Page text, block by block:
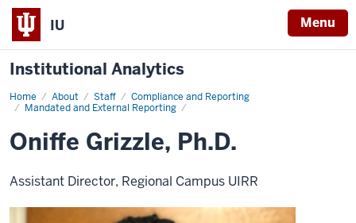
IU Menu
Institutional Analytics
Home About Staff
Compliance and Reporting
Mandated and External Reporting
Oniffe
Grizzle
Oniffe Grizzle, Ph.D.
Assistant Director, Regional Campus UIRR